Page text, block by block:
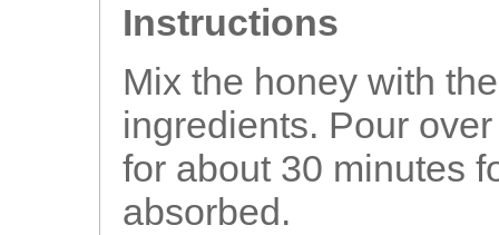
Instructions
Mix the honey with
ingredients. Pour
for about 30 minutes
absorbed.